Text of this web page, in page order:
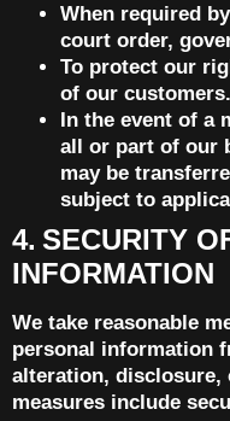
When required
court order,
To protect our
of our customers.
In the event of a
all or part of our
may be
subject to
4. SECURITY
INFORMATION
We take reasonable
personal information
alteration, disclosure,
measures include